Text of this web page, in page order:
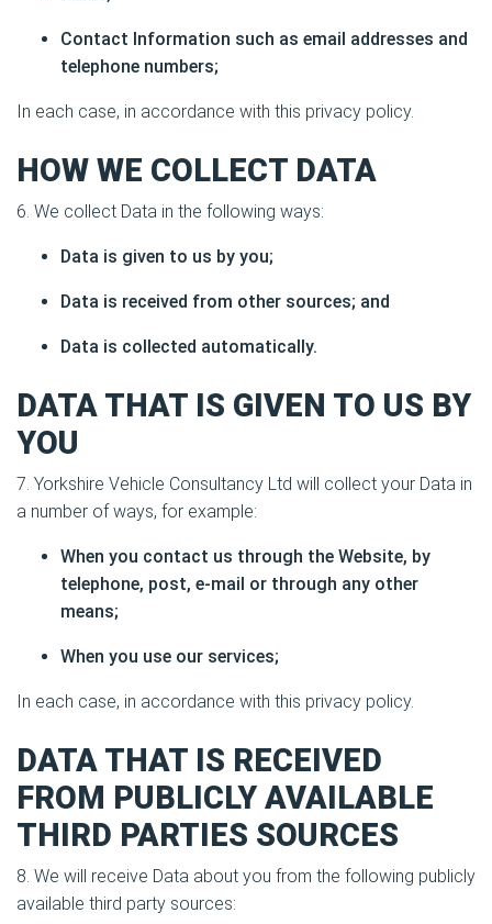
Contact Information such as email addresses and
telephone numbers;
In each case, in accordance with this privacy policy.
HOW WE COLLECT DATA
6. We collect Data in the following ways:
Data is given to us by you;
Data is received from other sources; and
Data is collected automatically.
DATA THAT IS GIVEN TO US BY
YOU
7. Yorkshire Vehicle Consultancy Ltd will collect your Data in
a number of ways, for example:
When you contact us through the Website, by
telephone, post, e-mail or through any other
means;
When you use our services;
In each case, in accordance with this privacy policy.
DATA THAT IS RECEIVED
FROM PUBLICLY AVAILABLE
THIRD PARTIES SOURCES
8. We will receive Data about you from the following publicly
available third party sources: